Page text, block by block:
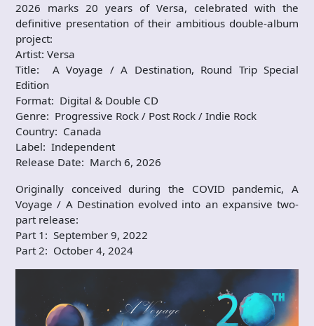
2026 marks 20 years of Versa, celebrated with the
definitive presentation of their ambitious double-album
project:
Artist: Versa
Title: A Voyage / A Destination, Round Trip Special
Edition
Format: Digital & Double CD
Genre: Progressive Rock / Post Rock / Indie Rock
Country: Canada
Label: Independent
Release Date: March 6, 2026
Originally conceived during the COVID pandemic, A
Voyage / A Destination evolved into an expansive two-
part release:
Part 1: September 9, 2022
Part 2: October 4, 2024